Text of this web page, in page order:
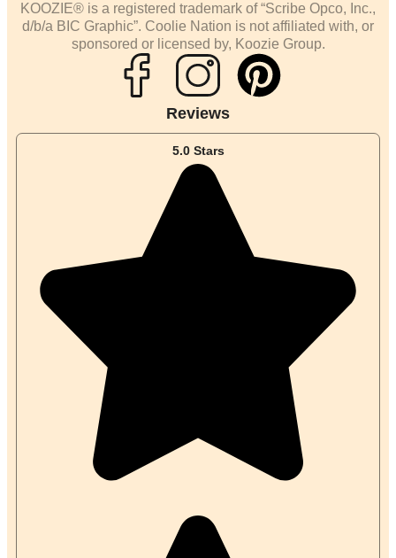
KOOZIE® is a registered trademark of “Scribe Opco, Inc.,
d/b/a BIC Graphic”. Coolie Nation is not affiliated with, or
sponsored or licensed by, Koozie Group.
P
e
Reviews
5.0 Stars